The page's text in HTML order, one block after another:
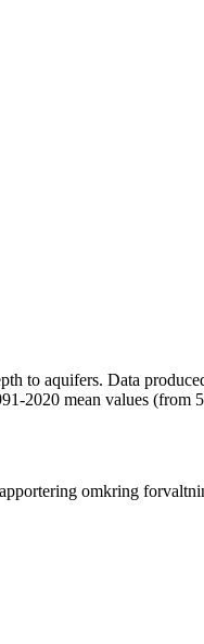
to aquifers. Data
2020 mean values (from
omkring